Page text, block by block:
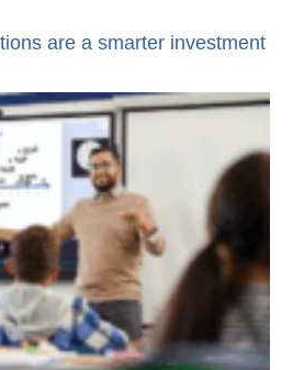
are a smarter investment